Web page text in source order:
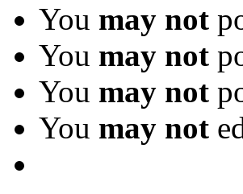
You may not
You may not
You may not
You may not